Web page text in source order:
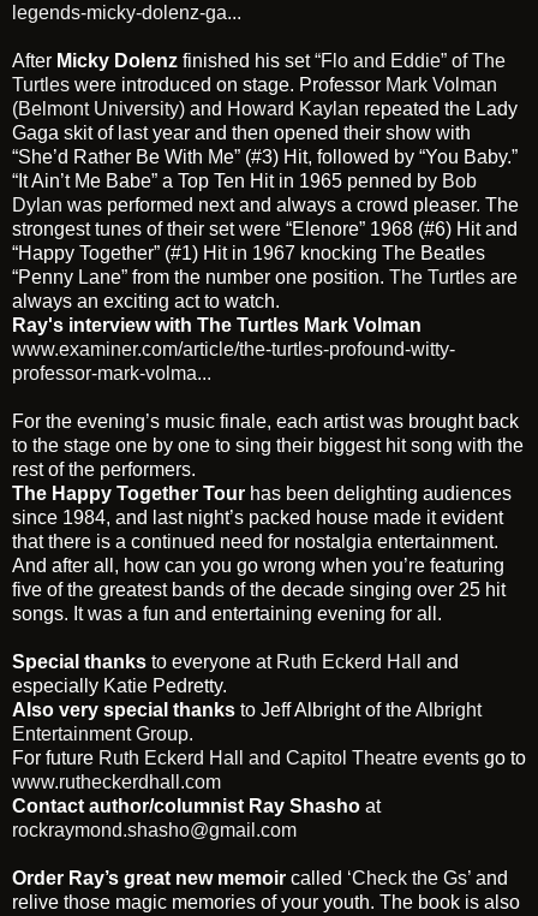
legends-micky-dolenz-ga...
After Micky Dolenz finished his set“Flo and Eddie” of The
Turtles were introduced on stage. Professor Mark Volman
(Belmont University) and Howard Kaylan repeated the Lady
Gaga skit of last year and then opened their show with
“She’d Rather Be With Me” (#3) Hit, followed by “You Baby.”
“It Ain’t Me Babe” a Top Ten Hit in 1965 penned by Bob
Dylan was performed next and always a crowd pleaser. The
strongest tunes of their set were “Elenore” 1968 (#6) Hit and
“Happy Together” (#1) Hit in 1967 knocking The Beatles
“Penny Lane” from the number one position. The Turtles are
always an exciting act to watch.
Ray's interview with The Turtles Mark Volman
www.examiner.com/article/the-turtles-profound-witty-
professor-mark-volma...
For the evening’s music finale, each artist was brought back
to the stage one by one to sing their biggest hit song with the
rest of the performers.
The Happy Together Tour has been delighting audiences
since 1984, and last night’s packed house made it evident
that there is a continued need for nostalgia entertainment.
And after all, how can you go wrong when you’re featuring
five of the greatest bands of the decade singing over 25 hit
songs. It was a fun and entertaining evening for all.
Special thanks to everyone at Ruth Eckerd Hall and
especially Katie Pedretty.
Also very special thanks to Jeff Albright of theAlbright
Entertainment Group.
For future Ruth Eckerd Hall and Capitol Theatre events go to
www.rutheckerdhall.com
Contact author/columnist Ray Shasho at
rockraymond.shasho@gmail.com
Order Ray’s great new memoir called ‘Check the Gs’ and
relive those magic memories of your youth. The book is also